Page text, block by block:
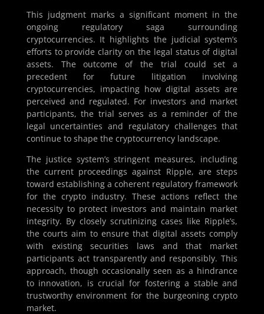
This judgment marks a significant moment in the
ongoing regulatory saga surrounding
cryptocurrencies. It highlights the judicial system’s
efforts to provide clarity on the legal status of digital
assets. The outcome of the trial could set a
precedent for future litigation involving
cryptocurrencies, impacting how digital assets are
perceived and regulated. For investors and market
participants, the trial serves as a reminder of the
legal uncertainties and regulatory challenges that
continue to shape the cryptocurrency landscape.
The justice system’s stringent measures, including
the current proceedings against Ripple, are steps
toward establishing a coherent regulatory framework
for the crypto industry. These actions reflect the
necessity to protect investors and maintain market
integrity. By closely scrutinizing cases like Ripple’s,
the courts aim to ensure that digital assets comply
with existing securities laws and that market
participants act transparently and responsibly. This
approach, though occasionally seen as a hindrance
to innovation, is crucial for fostering a stable and
trustworthy environment for the burgeoning crypto
market.